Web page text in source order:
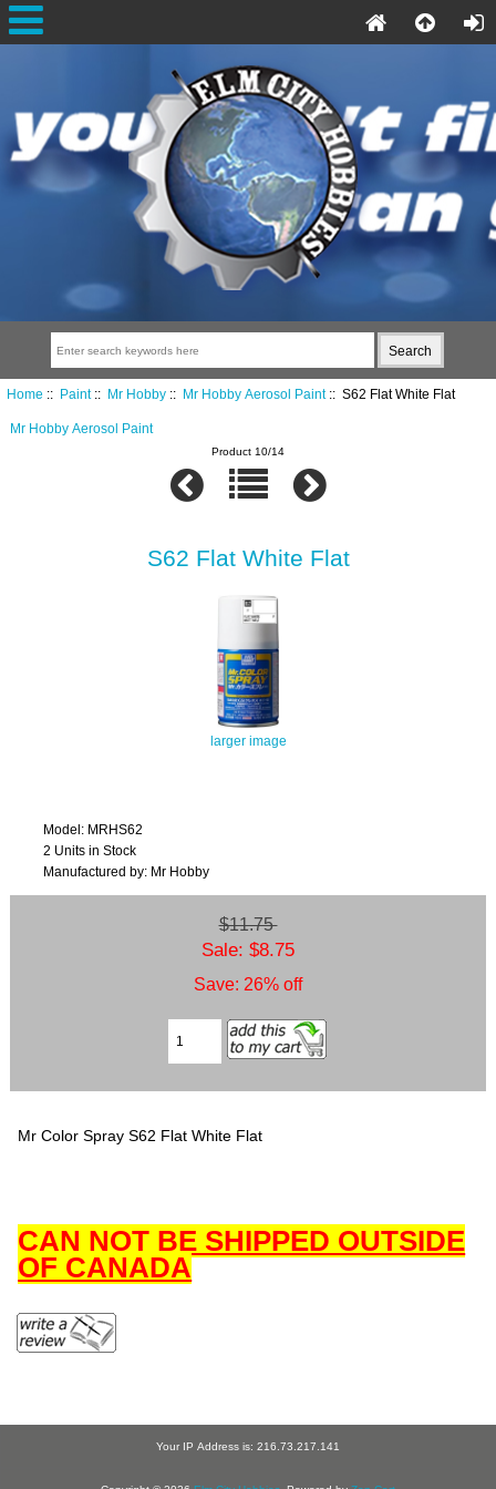
Home :: Paint:: Mr Hobby:: Mr Hobby Aerosol Paint:: S62 Flat White Flat
Mr Hobby Aerosol Paint
Product 10/14
S62 Flat White Flat
larger image
Model: MRHS62
2 Units in Stock
Manufactured by: Mr Hobby
$11.75
Sale: $8.75
Save: 26% off
Mr Color Spray S62 Flat White Flat
CAN NOT BE SHIPPED OUTSIDE
OF CANADA
Your IP Address is: 216.73.217.141